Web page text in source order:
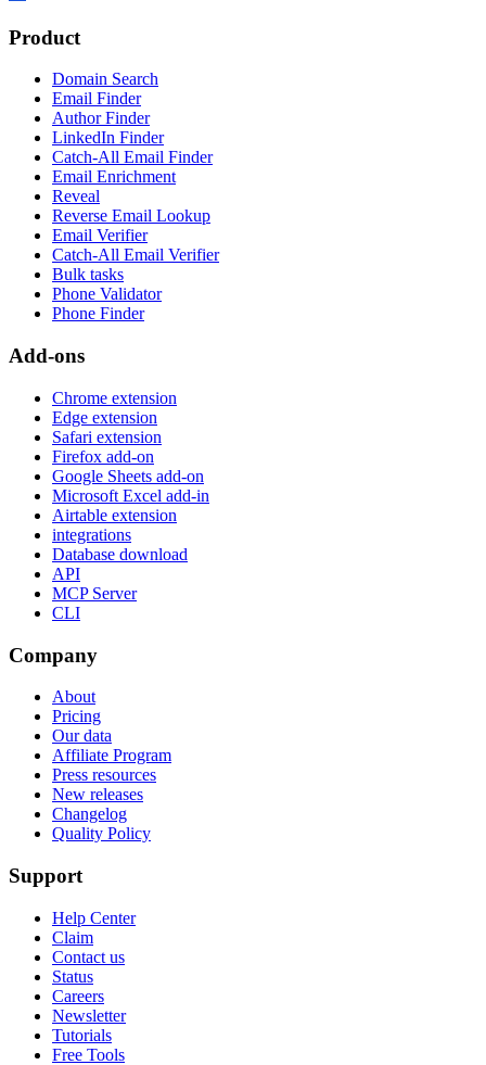
Product
Domain Search
Email Finder
Author Finder
LinkedIn Finder
Catch-All Email Finder
Email Enrichment
Reveal
Reverse Email Lookup
Email Verifier
Catch-All Email Verifier
Bulk tasks
Phone Validator
Phone Finder
Add-ons
Chrome extension
Edge extension
Safari extension
Firefox add-on
Google Sheets add-on
Microsoft Excel add-in
Airtable extension
integrations
Database download
API
MCP Server
CLI
Company
About
Pricing
Our data
Affiliate Program
Press resources
New releases
Changelog
Quality Policy
Support
Help Center
Claim
Contact us
Status
Careers
Newsletter
Tutorials
Free Tools